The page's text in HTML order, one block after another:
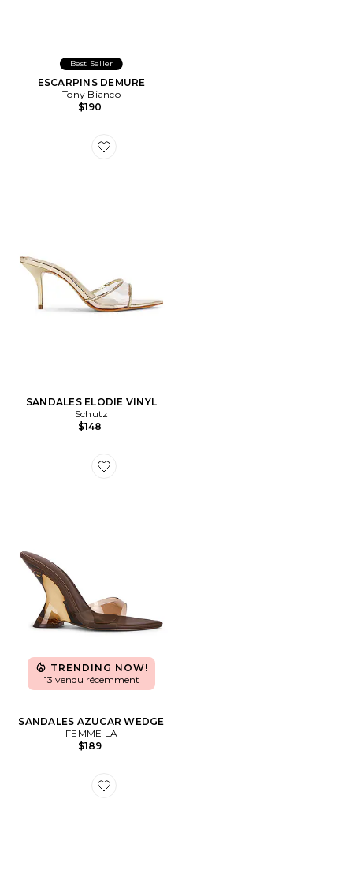
Best Seller
ESCARPINS DEMURE
Tony Bianco
$190
Favorite SANDALES ELODIE VINYL
SANDALES ELODIE VINYL
Schutz
$148
Favorite SANDALES AZUCAR WEDGE
TRENDING NOW!
13 vendu récemment
SANDALES AZUCAR WEDGE
FEMME LA
$189
Favorite SANDALES HYPE